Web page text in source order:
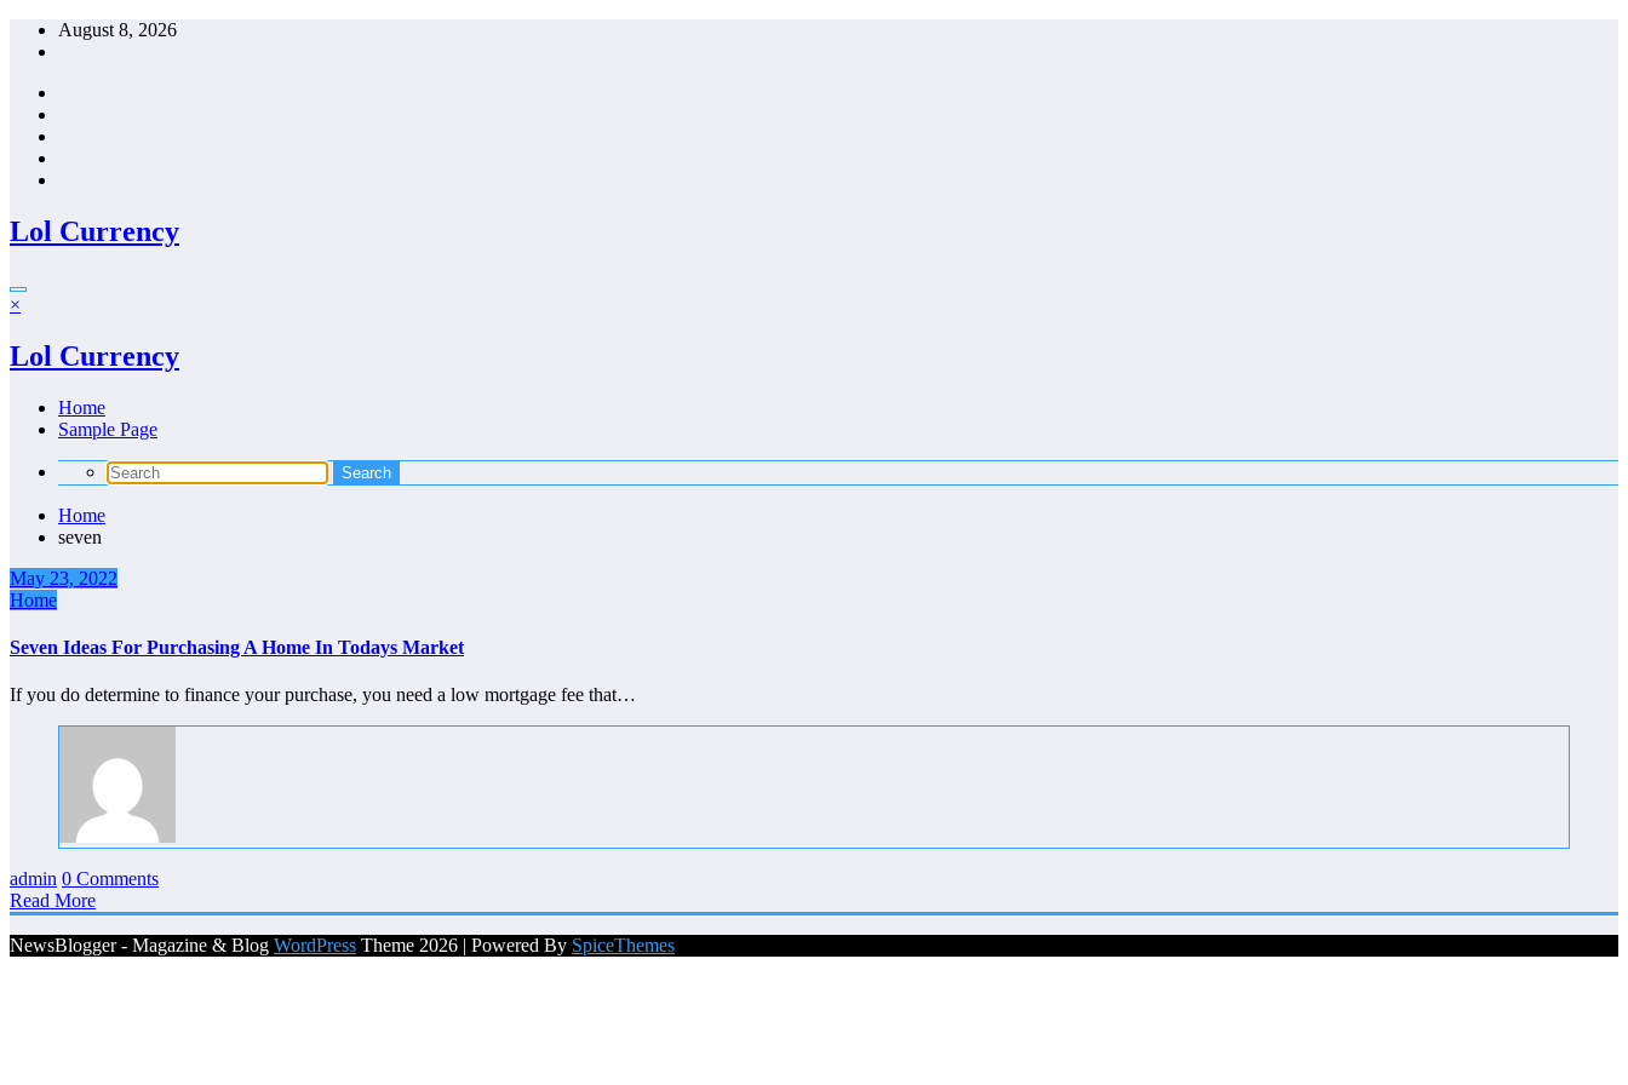
Skip
August 8, 2026
Lol Currency
×
Lol Currency
Home
Sample Page
Home
seven
May 23, 2022
Home
Seven Ideas For Purchasing A Home In Todays Market
If you do determine to finance your purchase, you need a low mortgage fee that…
admin 0 Comments
Read More
NewsBlogger - Magazine & Blog WordPress Theme 2026 | Powered By SpiceThemes